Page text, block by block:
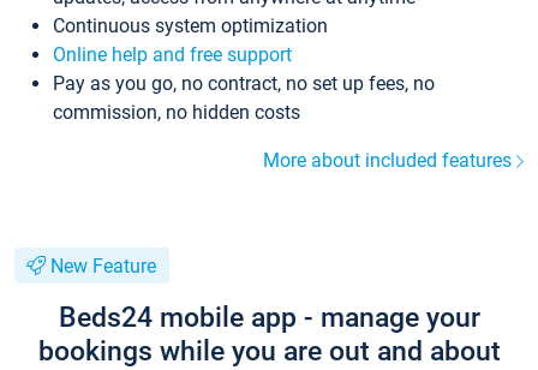
Continuous system optimization
Online help and free support
Pay as you go, no contract, no set up fees, no
commission, no hidden costs
More about included features
New Feature
Beds24 mobile app - manage your
bookings while you are out and about